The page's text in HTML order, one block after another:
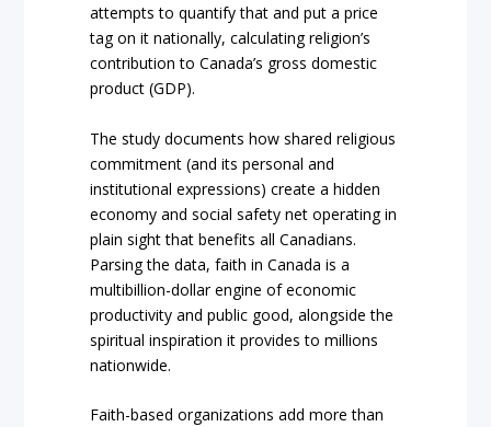
attempts to quantify that and put a price
tag on it nationally, calculating religion’s
contribution to Canada’s gross domestic
product (GDP).
The study documents how shared religious
commitment (and its personal and
institutional expressions) create a hidden
economy and social safety net operating in
plain sight that benefits all Canadians.
Parsing the data, faith in Canada is a
multibillion-dollar engine of economic
productivity and public good, alongside the
spiritual inspiration it provides to millions
nationwide.
Faith-based organizations add more than